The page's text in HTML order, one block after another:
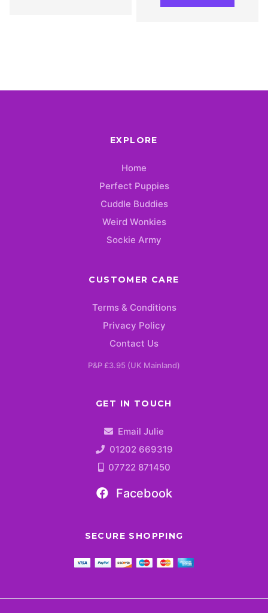
EXPLORE
Home
Perfect Puppies
Cuddle Buddies
Weird Wonkies
Sockie Army
CUSTOMER CARE
Terms & Conditions
Privacy Policy
Contact Us
P&P £3.95 (UK Mainland)
GET IN TOUCH
Email Julie
01202 669319
07722 871450
Facebook
SECURE SHOPPING